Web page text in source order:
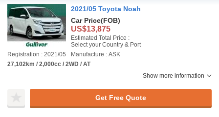
2021/05 Toyota Noah
Car Price(FOB)
US$13,875
Estimated Total Price :
Select your Country & Port
Registration : 2021/05
Manufacture : ASK
27,102km / 2,000cc / 2WD / AT
Show more information
Get Free Quote